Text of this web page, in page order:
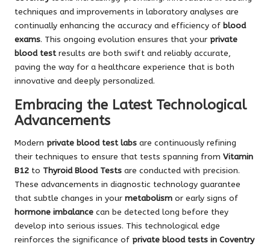
techniques and improvements in laboratory analyses are
continually enhancing the accuracy and efficiency of blood
exams. This ongoing evolution ensures that your private
blood testresults are both swift and reliably accurate,
paving the way for a healthcare experience that is both
innovative and deeply personalized.
Embracing the Latest Technological
Advancements
Modern private blood test labs are continuously refining
their techniques to ensure that tests spanning from Vitamin
B12 to Thyroid Blood Tests are conducted with precision.
These advancements in diagnostic technology guarantee
that subtle changes in your metabolism or early signs of
hormone imbalance can be detected long before they
develop into serious issues. This technological edge
reinforces the significance of private blood tests in Coventry